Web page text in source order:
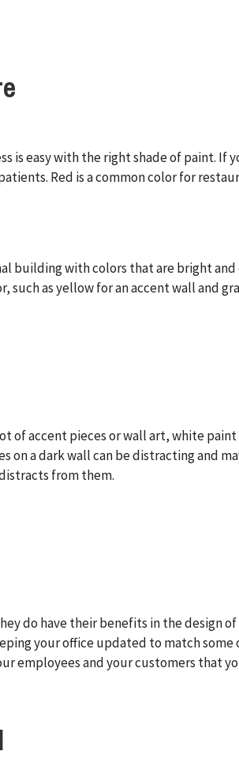
easy with the right shade of paint. If
Red is a common color for
building with colors that are bright
as yellow for an accent wall and
accent pieces or wall art, white
on a dark wall can be distracting and
from them.
do have their benefits in the design
your office updated to match
employees and your customers that